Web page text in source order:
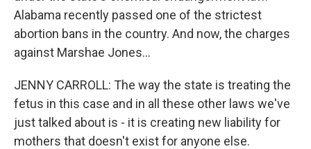
Alabama recently passed one of the strictest
abortion bans in the country. And now, the charges
against Marshae Jones...
JENNY CARROLL: The way the state is treating the
fetus in this case and in all these other laws we've
just talked about is - it is creating new liability for
mothers that doesn't exist for anyone else.